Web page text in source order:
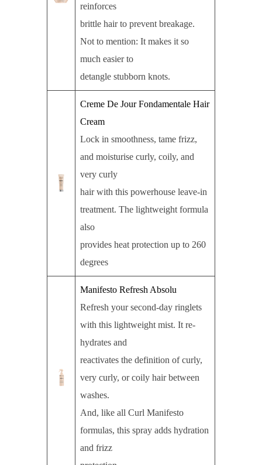
reinforces
brittle hair to prevent breakage.
Not to mention: It makes it so
much easier to
detangle stubborn knots.
Creme De Jour Fondamentale Hair
Cream
Lock in smoothness, tame frizz,
and moisturise curly, coily, and
very curly
hair with this powerhouse leave-in
treatment. The lightweight formula
also
provides heat protection up to 260
degrees
Manifesto Refresh Absolu
Refresh your second-day ringlets
with this lightweight mist. It re-
hydrates and
reactivates the definition of curly,
very curly, or coily hair between
washes.
And, like all Curl Manifesto
formulas, this spray adds hydration
and frizz